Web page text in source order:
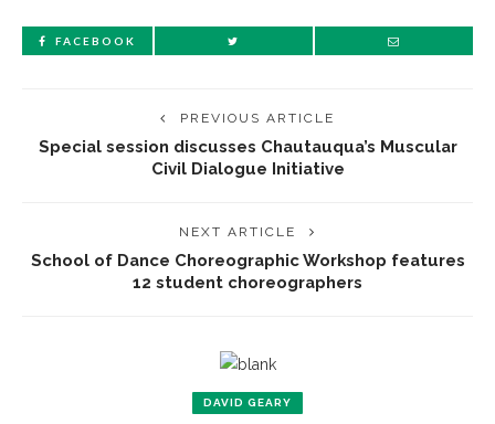
FACEBOOK
PREVIOUS ARTICLE
Special session discusses Chautauqua’s Muscular
Civil Dialogue Initiative
NEXT ARTICLE
School of Dance Choreographic Workshop features
12 student choreographers
DAVID GEARY